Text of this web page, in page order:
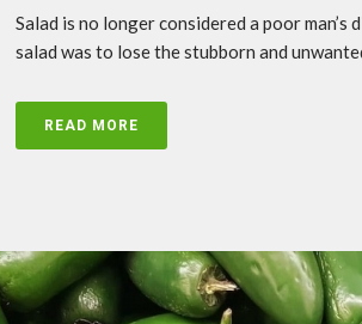
Salad is no longer considered a poor
salad was to lose the stubborn and
READ MORE